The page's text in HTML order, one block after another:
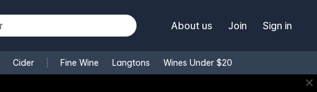
About us Join Sign in
Cider Fine Wine Langtons Wines Under $20
✕